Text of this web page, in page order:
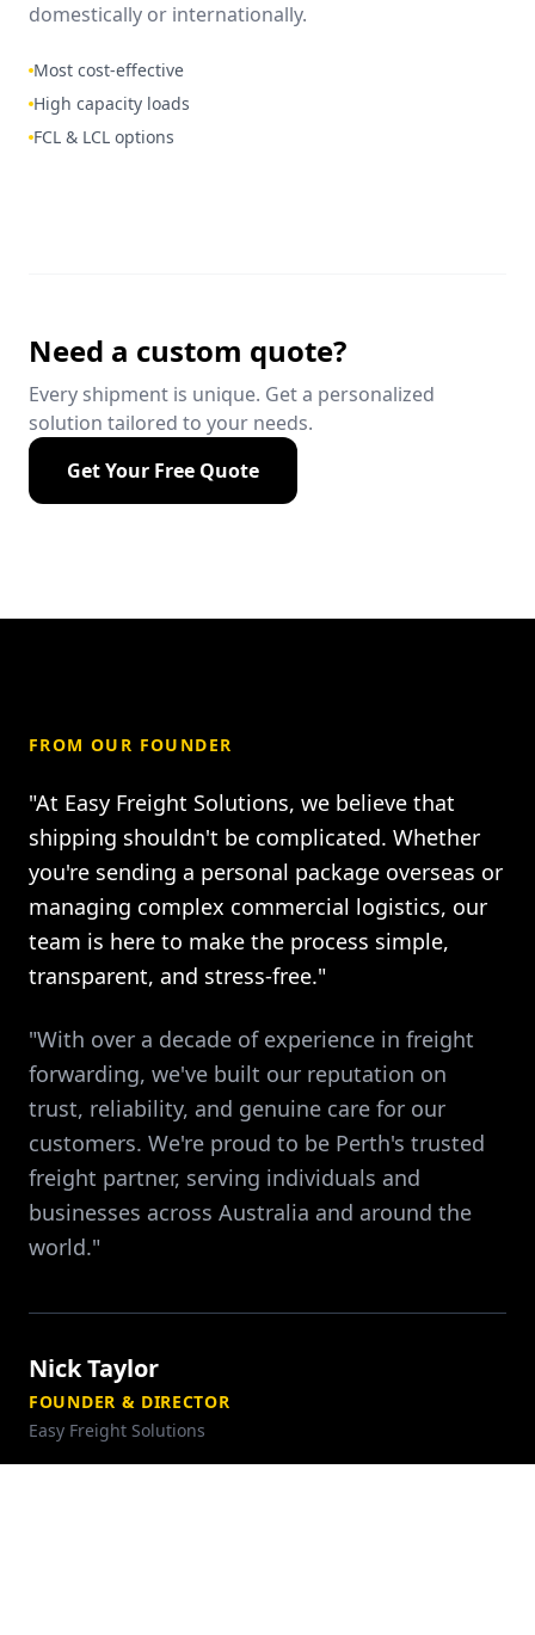
domestically or internationally.
Most cost-effective
High capacity loads
FCL & LCL options
Need a custom quote?
Every shipment is unique. Get a personalized
solution tailored to your needs.
Get Your Free Quote
FROM OUR FOUNDER
"At Easy Freight Solutions, we believe that
shipping shouldn't be complicated. Whether
you're sending a personal package overseas or
managing complex commercial logistics, our
team is here to make the process simple,
transparent, and stress-free."
"With over a decade of experience in freight
forwarding, we've built our reputation on
trust, reliability, and genuine care for our
customers. We're proud to be Perth's trusted
freight partner, serving individuals and
businesses across Australia and around the
world."
Nick Taylor
FOUNDER & DIRECTOR
Easy Freight Solutions